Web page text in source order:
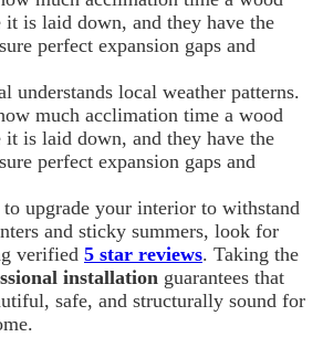
it is laid down, and they have the
perfect expansion gaps and
understands local weather patterns.
much acclimation time a wood
it is laid down, and they have the
perfect expansion gaps and
upgrade your interior to withstand
and sticky summers, look for
verified 5 star reviews. Taking the
installation guarantees that
safe, and structurally sound for